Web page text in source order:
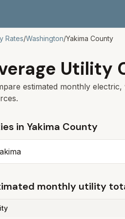
Rates/Washington/Yakima County
Utility
estimated monthly
in Yakima County
monthly utility